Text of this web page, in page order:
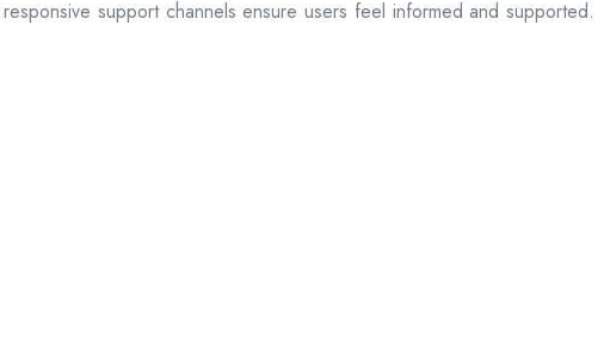
support channels ensure users feel informed and supported.